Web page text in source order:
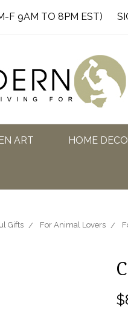
F 9AM TO 8PM EST)
ART HOME
Gifts For Animal Lovers